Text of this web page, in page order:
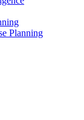
Planning